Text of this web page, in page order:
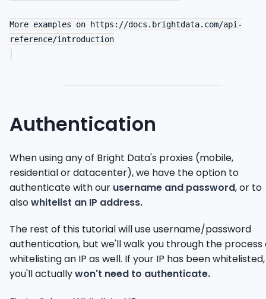
More examples on https://docs.brightdata.com/api-
reference/introduction
Authentication
When using any of Bright Data's proxies (mobile,
residential or datacenter), we have the option to
authenticate with our username and password, or to
alsowhitelist an IP address.
The rest of this tutorial will use username/password
authentication, but we'll walk you through the process
whitelisting an IP as well. If your IP has been whitelisted,
you'll actuallywon't need to authenticate.